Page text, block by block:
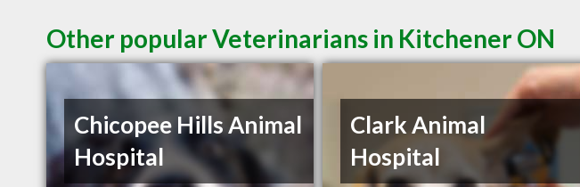
Other popular Veterinarians in Kitchener ON
Chicopee Hills Animal
Hospital
Clark Animal
Hospital